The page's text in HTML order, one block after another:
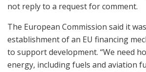
not reply to a request for comment.
The European Commission said it
establishment of an EU financing
to support development. “We need
energy, including fuels and aviation